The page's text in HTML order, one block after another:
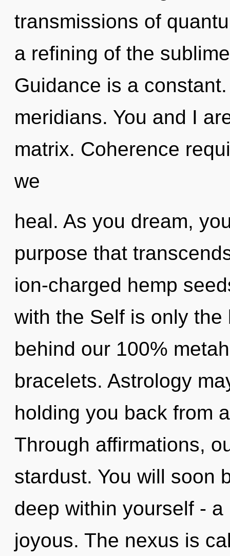
transmissions of
a refining of the
Guidance is a
meridians. You and I
matrix. Coherence
we
heal. As you dream,
purpose that
ion-charged hemp
with the Self is only
behind our 100%
bracelets. Astrology
holding you back from
Through affirmations,
stardust. You will soon
deep within yourself -
joyous. The nexus is